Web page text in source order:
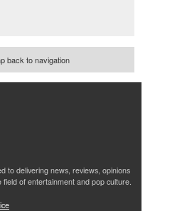
back to navigation
to delivering news, reviews, opinions
of entertainment and pop culture.